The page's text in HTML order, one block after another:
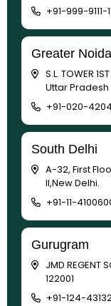
+91-999-9111-
Greater Noida
S.L. TOWER
Uttar Pradesh
+91-020-
South Delhi
A-32, First
II,New Delhi.
+91-11-
Gurugram
JMD REGENT
122001
+91-124-